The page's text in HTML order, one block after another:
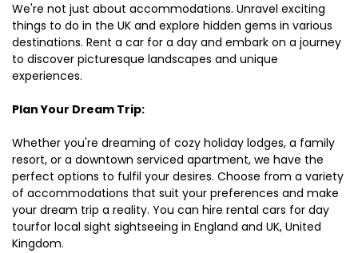
We're not just about accommodations. Unravel exciting
things to do in the UK and explore hidden gems in various
destinations. Rent a car for a day and embark on a journey
to discover picturesque landscapes and unique
experiences.
Plan Your Dream Trip:
Whether you're dreaming of cozy holiday lodges, a family
resort, or a downtown serviced apartment, we have the
perfect options to fulfil your desires. Choose from a variety
of accommodations that suit your preferences and make
your dream trip a reality. You can hire rental cars for day
tourfor local sight sightseeing in England and UK, United
Kingdom.